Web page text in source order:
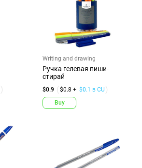
Writing and drawing
Ручка гелевая пиши-
стирай
$0.9 $0.8 + $0.1 в CU
Buy